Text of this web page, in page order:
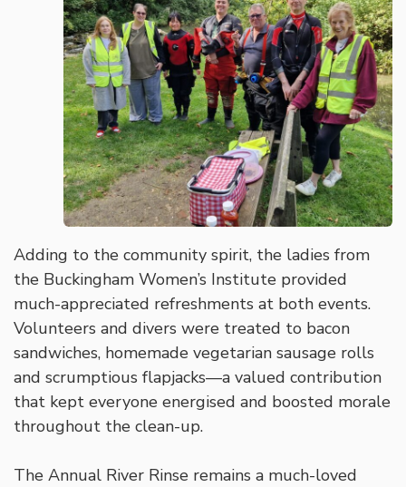
Adding to the community spirit, the ladies from
the Buckingham Women’s Institute provided
much-appreciated refreshments at both events.
Volunteers and divers were treated to bacon
sandwiches, homemade vegetarian sausage rolls
and scrumptious flapjacks—a valued contribution
that kept everyone energised and boosted morale
throughout the clean-up.
The Annual River Rinse remains a much-loved